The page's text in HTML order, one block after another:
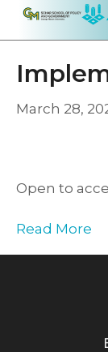
March 28,
Open to
Read More